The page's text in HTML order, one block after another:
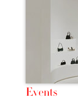
Events